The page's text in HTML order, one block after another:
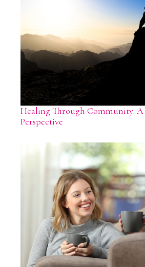
Healing Through Community:
Perspective